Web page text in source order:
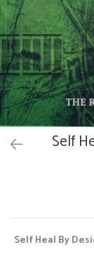
Self
Self Heal By